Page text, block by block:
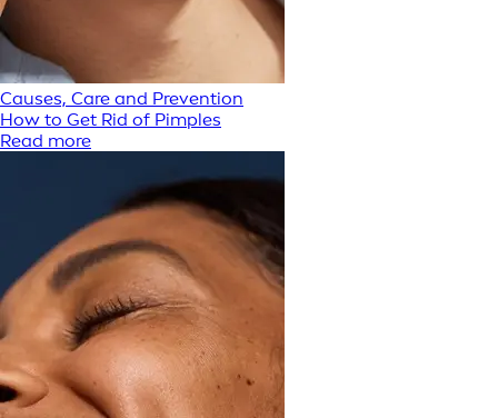
Causes, Care and Prevention
How to Get Rid of Pimples
Read more